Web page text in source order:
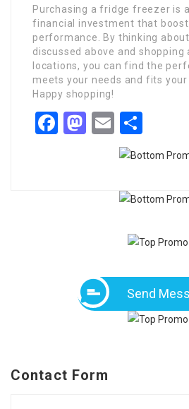
Purchasing a fridge freezer is
financial investment that
performance. By thinking
discussed above and
locations, you can find the
meets your needs and fits your
Happy shopping!
Facebook
Mastodon
Email
Send
Contact Form